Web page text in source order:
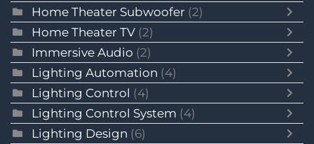
Home Theater Subwoofer (2)
Home Theater TV (2)
Immersive Audio (2)
Lighting Automation (4)
Lighting Control (4)
Lighting Control System (4)
Lighting Design (6)